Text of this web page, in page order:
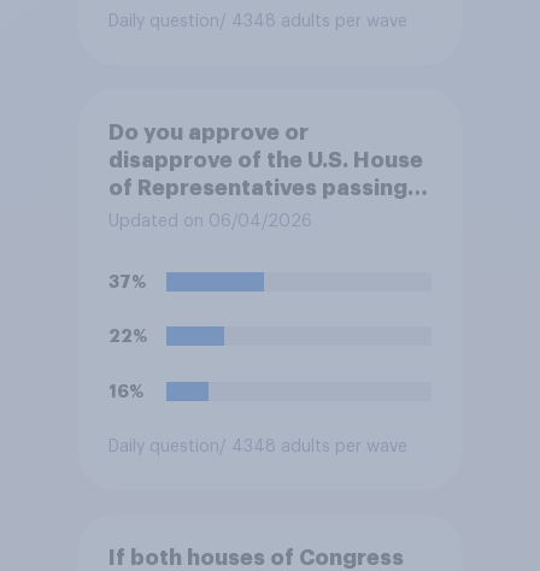
Daily question/ 4348 adults per wave
Do you approve or
disapprove of the U.S. House
of Representatives passing a
resolution directing
U.S. armed forces from
hostilities against Iran unless
Congress explicitly
force?
Updated on 06/04/2026
37%
22%
16%
Daily question/ 4348 adults per wave
If both houses of Congress